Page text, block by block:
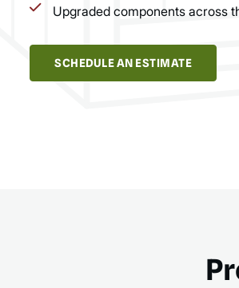
Upgraded components across
SCHEDULE AN ESTIMATE